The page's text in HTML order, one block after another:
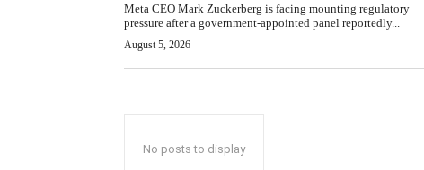
Meta CEO Mark Zuckerberg is facing mounting regulatory
pressure after a government-appointed panel reportedly...
August 5, 2026
No posts to display